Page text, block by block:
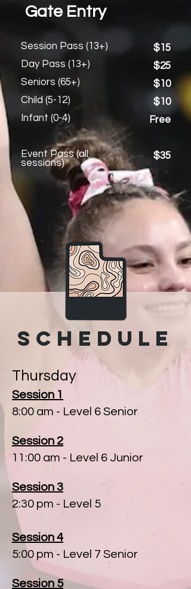
Gate Entry
Session Pass (13+)
Day Pass (13+)
Seniors (65+)
Child (5-12)
Infant (0-4)
Event Pass (all
sessions)
$15
$25
$10
$10
Free
$35
SCHEDULE
Thursday
Session 1
8:00 am - Level 6 Senior
Session 2
11:00 am - Level 6 Junior
Session 3
2:30 pm - Level 5
Session 4
5:00 pm - Level 7 Senior
Session 5